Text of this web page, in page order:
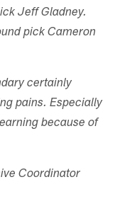
Jeff Gladney.
pick Cameron
certainly
pains. Especially
because of
Coordinator